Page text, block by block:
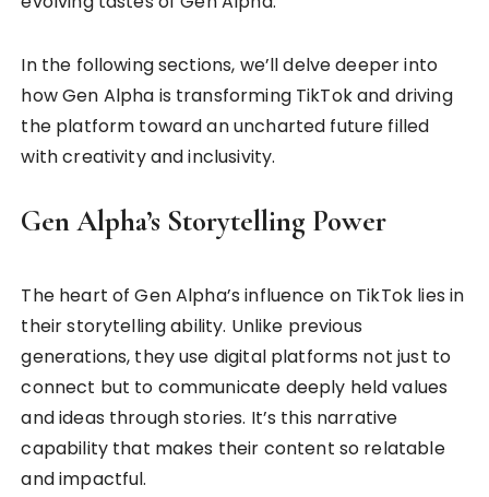
In the following sections, we’ll delve deeper into
how Gen Alpha is transforming TikTok and driving
the platform toward an uncharted future filled
with creativity and inclusivity.
Gen Alpha’s Storytelling Power
The heart of Gen Alpha’s influence on TikTok lies in
their storytelling ability. Unlike previous
generations, they use digital platforms not just to
connect but to communicate deeply held values
and ideas through stories. It’s this narrative
capability that makes their content so relatable
and impactful.